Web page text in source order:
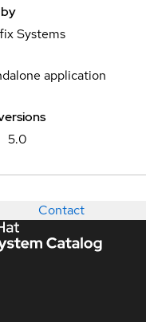
Systems
application
5.0
Contact